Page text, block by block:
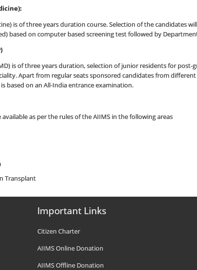
is of three years duration course. Selection of the candidates
based on computer based screening test followed by
is of three years duration, selection of junior residents for post-
Apart from regular seats sponsored candidates from
based on an All-India entrance examination.
as per the rules of the AIIMS in the following areas
Transplant
Important Links
Citizen Charter
AIIMS Online Donation
AIIMS Offline Donation